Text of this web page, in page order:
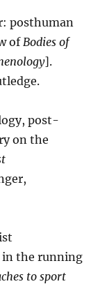
posthuman
ofBodies of
].
post-
on the
in the running
to sport